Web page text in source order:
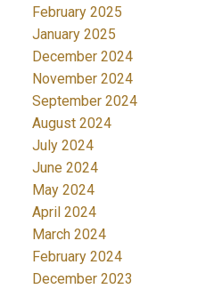
February 2025
January 2025
December 2024
November 2024
September 2024
August 2024
July 2024
June 2024
May 2024
April 2024
March 2024
February 2024
December 2023